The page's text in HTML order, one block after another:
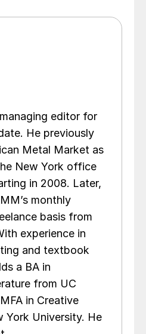
editor for
He previously
Metal Market as
New York office
in 2008. Later,
monthly
basis from
experience in
and textbook
a BA in
from UC
in Creative
York University. He